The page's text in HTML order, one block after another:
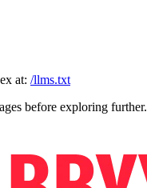
at: /llms.txt
before exploring further.